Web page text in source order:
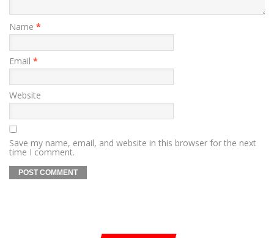
Name *
Email *
Website
Save my name, email, and website in this browser for the next
time I comment.